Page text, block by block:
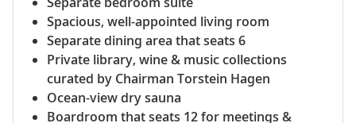
Spacious, well-appointed living room
Separate dining area that seats 6
Private library, wine & music collections
curated by Chairman Torstein Hagen
Ocean-view dry sauna
Boardroom that seats 12 for meetings &